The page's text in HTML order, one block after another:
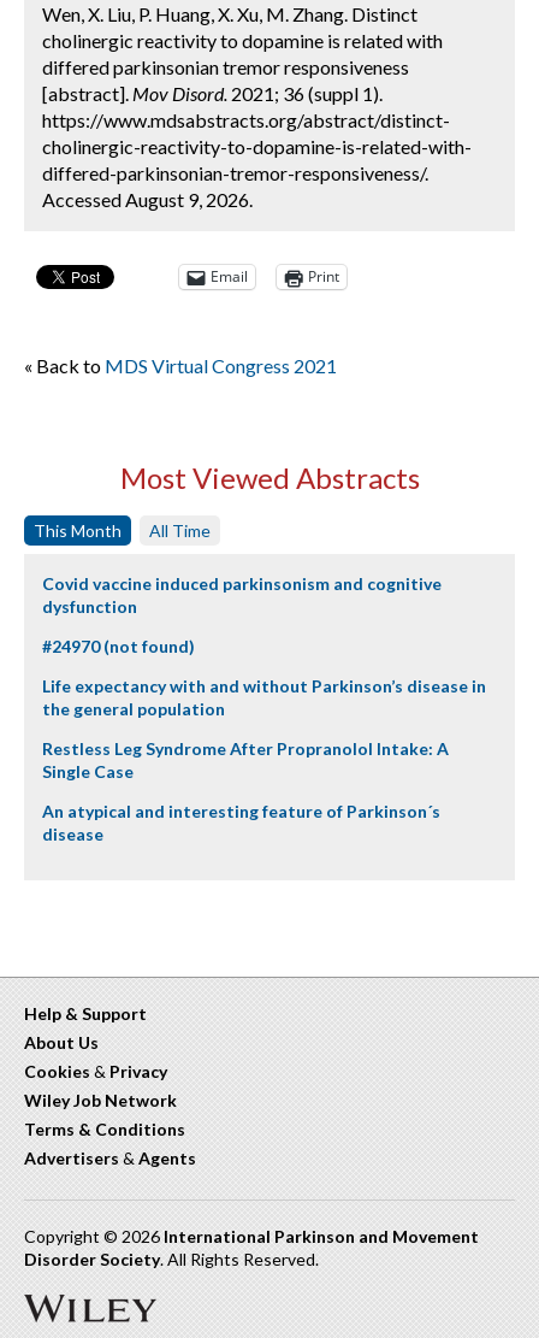
Wen, X. Liu, P. Huang, X. Xu, M. Zhang. Distinct
cholinergic reactivity to dopamine is related with
differed parkinsonian tremor responsiveness
[abstract]. Mov Disord. 2021; 36 (suppl 1).
https://www.mdsabstracts.org/abstract/distinct-
cholinergic-reactivity-to-dopamine-is-related-with-
differed-parkinsonian-tremor-responsiveness/.
Accessed August 9, 2026.
Email Print
« Back to MDS Virtual Congress 2021
Most Viewed Abstracts
This Month All Time
Covid vaccine induced parkinsonism and cognitive
dysfunction
#24970 (not found)
Life expectancy with and without Parkinson’s disease in
the general population
Restless Leg Syndrome After Propranolol Intake: A
Single Case
An atypical and interesting feature of Parkinson´s
disease
Help & Support
About Us
Cookies & Privacy
Wiley Job Network
Terms & Conditions
Advertisers & Agents
Copyright © 2026 International Parkinson and Movement
Disorder Society. All Rights Reserved.